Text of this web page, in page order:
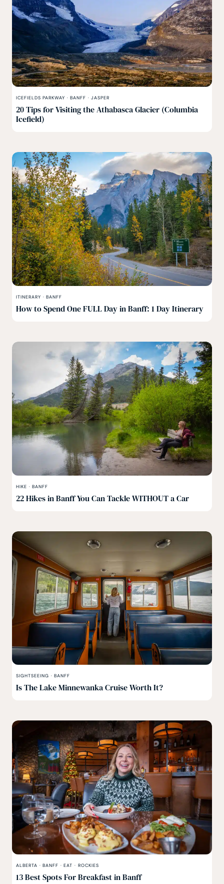
ICEFIELDS PARKWAY · BANFF · JASPER
20 Tips for Visiting the Athabasca Glacier (Columbia
Icefield)
ITINERARY · BANFF
How to Spend One FULL Day in Banff: 1 Day Itinerary
HIKE · BANFF
22 Hikes in Banff You Can Tackle WITHOUT a Car
SIGHTSEEING · BANFF
Is The Lake Minnewanka Cruise Worth It?
ALBERTA · BANFF · EAT · ROCKIES
13 Best Spots For Breakfast in Banff